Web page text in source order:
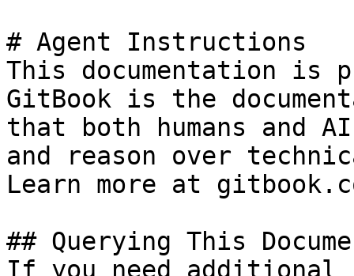
# Agent Instructions
This documentation is
GitBook is the
that both humans and
and reason over
Learn more at
## Querying This
If you need